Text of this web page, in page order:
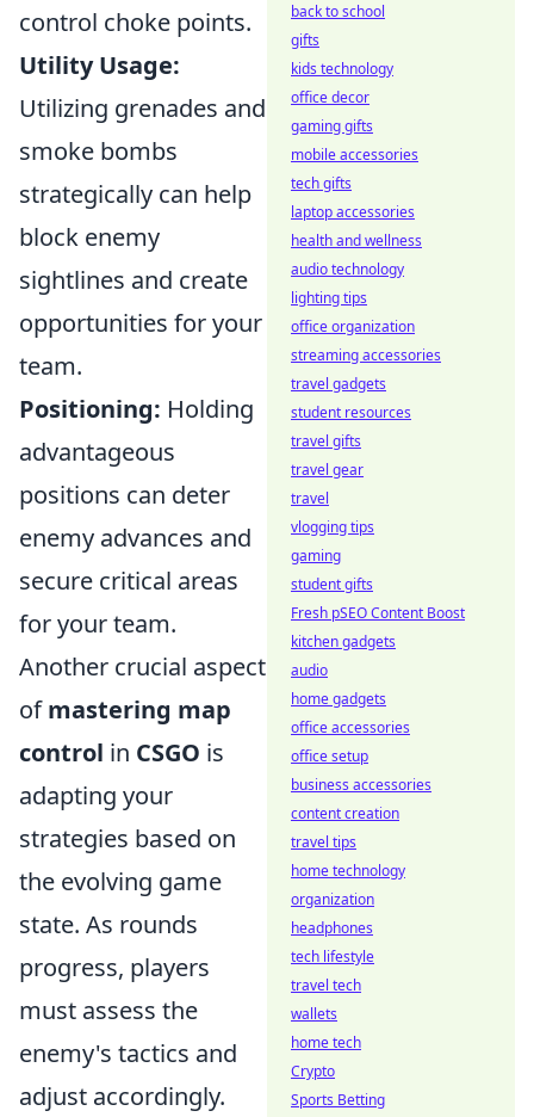
control choke points.
Utility Usage:
Utilizing grenades and
smoke bombs
strategically can help
block enemy
sightlines and create
opportunities for your
team.
Positioning: Holding
advantageous
positions can deter
enemy advances and
secure critical areas
for your team.
Another crucial aspect
ofmastering map
control in CSGO is
adapting your
strategies based on
the evolving game
state. As rounds
progress, players
must assess the
enemy's tactics and
adjust accordingly.
back to school
gifts
kids technology
office decor
gaming gifts
mobile accessories
tech gifts
laptop accessories
health and wellness
audio technology
lighting tips
office organization
streaming accessories
travel gadgets
student resources
travel gifts
travel gear
travel
vlogging tips
gaming
student gifts
Fresh pSEO Content Boost
kitchen gadgets
audio
home gadgets
office accessories
office setup
business accessories
content creation
travel tips
home technology
organization
headphones
tech lifestyle
travel tech
wallets
home tech
Crypto
Sports Betting